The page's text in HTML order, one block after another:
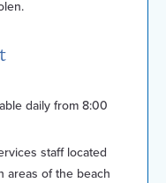
daily from 8:00
staff located
areas of the beach